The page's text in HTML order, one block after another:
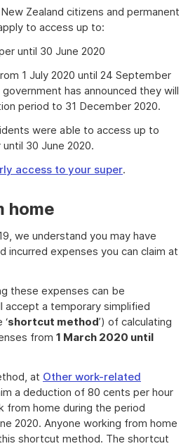
Zealand citizens and permanent
to access up to:
until 30 June 2020
1 July 2020 until 24 September
has announced they will
period to 31 December 2020.
were able to access up to
30 June 2020.
access to your super.
home
we understand you may have
incurred expenses you can claim at
these expenses can be
accept a temporary simplified
shortcut method’) of calculating
from 1 March 2020 until
at Other work-related
a deduction of 80 cents per hour
from home during the period
2020. Anyone working from home
shortcut method. The shortcut